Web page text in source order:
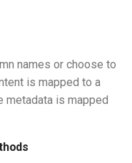
names or choose to
is mapped to a
metadata is mapped